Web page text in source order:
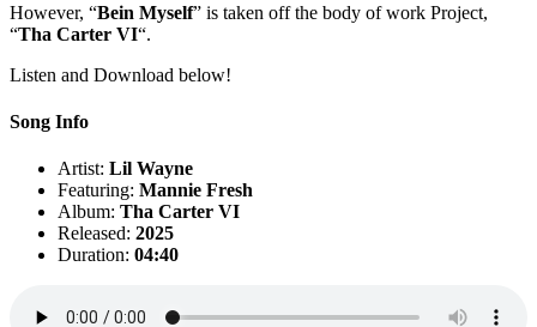
However, “Bein Myself” is taken off the body of work Project,
“Tha Carter VI“.
Listen and Download below!
Song Info
Artist: Lil Wayne
Featuring: Mannie Fresh
Album: Tha Carter VI
Released: 2025
Duration: 04:40